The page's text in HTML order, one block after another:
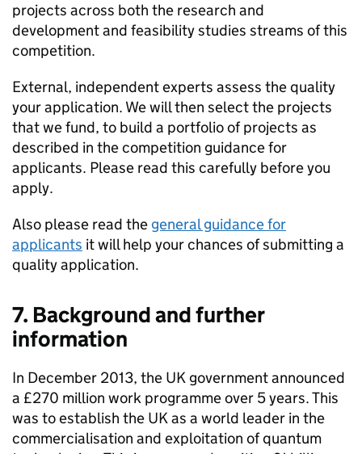
projects across both the research and
development and feasibility studies streams of this
competition.
External, independent experts assess the quality
your application. We will then select the projects
that we fund, to build a portfolio of projects as
described in the competition guidance for
applicants. Please read this carefully before you
apply.
Also please read the general guidance for
applicants it will help your chances of submitting a
quality application.
7. Background and further
information
In December 2013, the UK government announced
a £270 million work programme over 5 years. This
was to establish the UK as a world leader in the
commercialisation and exploitation of quantum